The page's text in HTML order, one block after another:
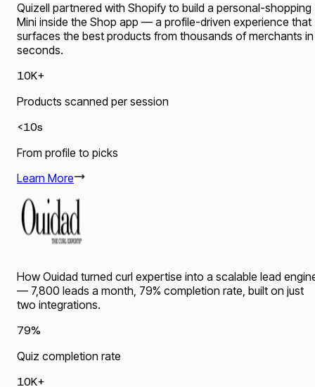
Quizell partnered with Shopify to build a personal-shopping
Mini inside the Shop app — a profile-driven experience that
surfaces the best products from thousands of merchants in
seconds.
10K+
Products scanned per session
<10s
From profile to picks
Learn More
How Ouidad turned curl expertise into a scalable lead
— 7,800 leads a month, 79% completion rate, built on just
two integrations.
79%
Quiz completion rate
10K+